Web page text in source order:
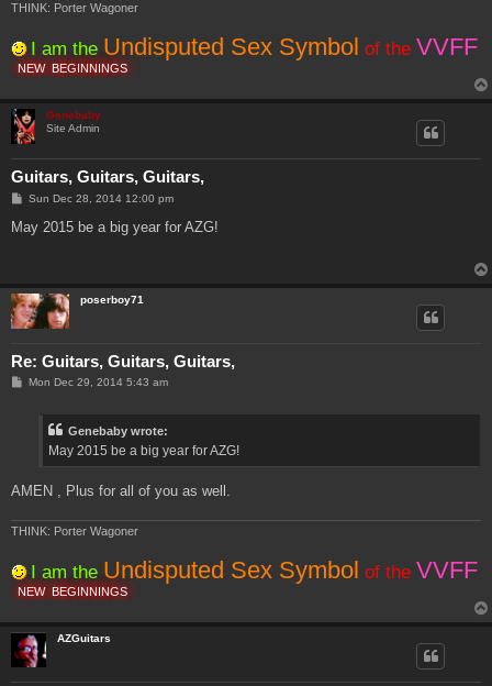
THINK: Porter Wagoner
I am the Undisputed Sex Symbol of the VVFF
NEW BEGINNINGS
Genebaby
Site Admin
Guitars, Guitars, Guitars,
P
s
Sun Dec 28, 2014 12:00 pm
May 2015 be a big year for AZG!
poserboy71
Re: Guitars, Guitars, Guitars,
PMon Dec 29, 2014 5:43 am
Genebaby wrote:
May 2015 be a big year for AZG!
AMEN , Plus for all of you as well.
THINK: Porter Wagoner
I am the Undisputed Sex Symbol of the VVFF
NEW BEGINNINGS
AZGuitars